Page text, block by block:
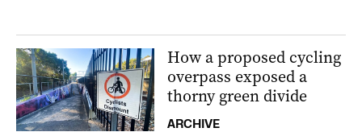
How a proposed cycling
overpass exposed a
thorny green divide
ARCHIVE